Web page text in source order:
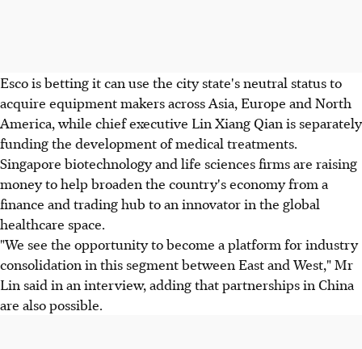
Esco is betting it can use the city state's neutral status to
acquire equipment makers across Asia, Europe and North
America, while chief executive Lin Xiang Qian is separately
funding the development of medical treatments.
Singapore biotechnology and life sciences firms are raising
money to help broaden the country's economy from a
finance and trading hub to an innovator in the global
healthcare space.
"We see the opportunity to become a platform for industry
consolidation in this segment between East and West," Mr
Lin said in an interview, adding that partnerships in China
are also possible.